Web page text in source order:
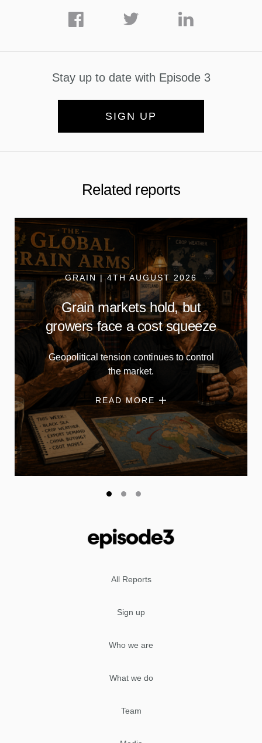
Stay up to date with Episode 3
SIGN UP
Related reports
GRAIN | 4TH AUGUST 2026
Grain markets hold, but
growers face a cost squeeze
Geopolitical tension continues to control
the market.
READ MORE
All Reports
Sign up
Who we are
What we do
Team